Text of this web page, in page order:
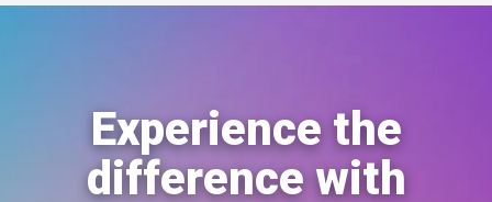
Experience the
difference with